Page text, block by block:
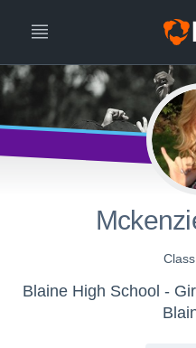
Blaine High School -